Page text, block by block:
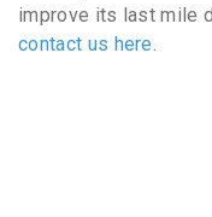
improve its last mile
contact us here.